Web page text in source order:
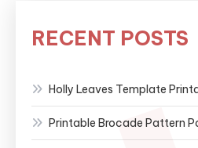
RECENT POSTS
Holly Leaves Template
Printable Brocade Pattern